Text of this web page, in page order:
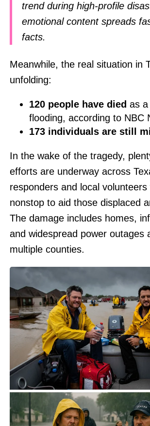
trend during high-profile
emotional content spreads
facts.
Meanwhile, the real situation in
unfolding:
120 people have died as
flooding, according to NBC
173 individuals are still
In the wake of the tragedy,
efforts are underway across
responders and local volunteers
nonstop to aid those displaced
The damage includes homes,
and widespread power outages
multiple counties.